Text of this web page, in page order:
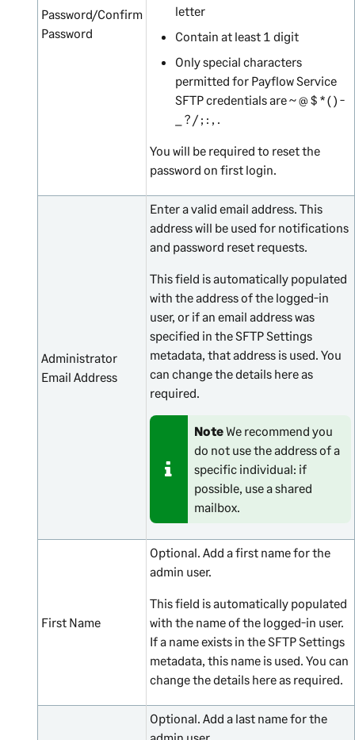
Password/Confirm
Password
letter
Contain at least 1 digit
Only special characters
permitted for Payflow Service
SFTP credentials are ~ @ $ * ( ) -
_ ? / ; : , .
You will be required to reset the
password on first login.
Administrator
Email Address
Enter a valid email address. This
address will be used for notifications
and password reset requests.
This field is automatically populated
with the address of the logged-in
user, or if an email address was
specified in the SFTP Settings
metadata, that address is used. You
can change the details here as
required.
NoteWe recommend you
do not use the address of a
specific individual: if
possible, use a shared
mailbox.
First Name
Optional. Add a first name for the
admin user.
This field is automatically populated
with the name of the logged-in user.
If a name exists in the SFTP Settings
metadata, this name is used. You can
change the details here as required.
Optional. Add a last name for the
admin user.